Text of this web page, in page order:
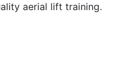
aerial lift training.